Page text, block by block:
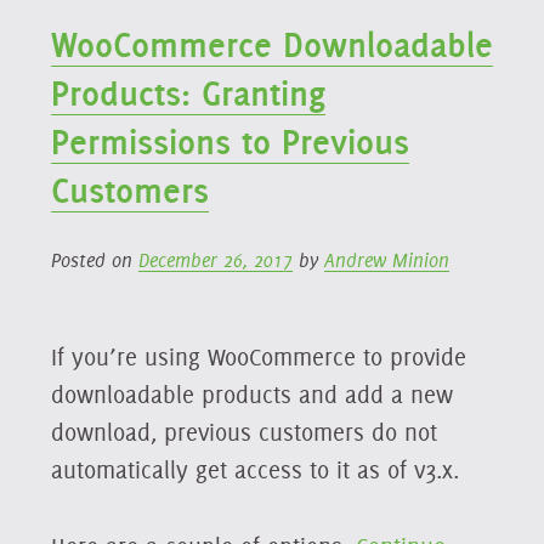
WooCommerce Downloadable
Products: Granting
Permissions to Previous
Customers
Posted on December 26, 2017byAndrew Minion
If you’re using WooCommerce to provide
downloadable products and add a new
download, previous customers do not
automatically get access to it as of v3.x.